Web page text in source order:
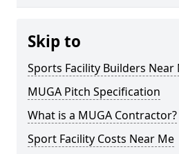
Skip to
Sports Facility Builders Near
MUGA Pitch Specification
What is a MUGA Contractor?
Sport Facility Costs Near Me